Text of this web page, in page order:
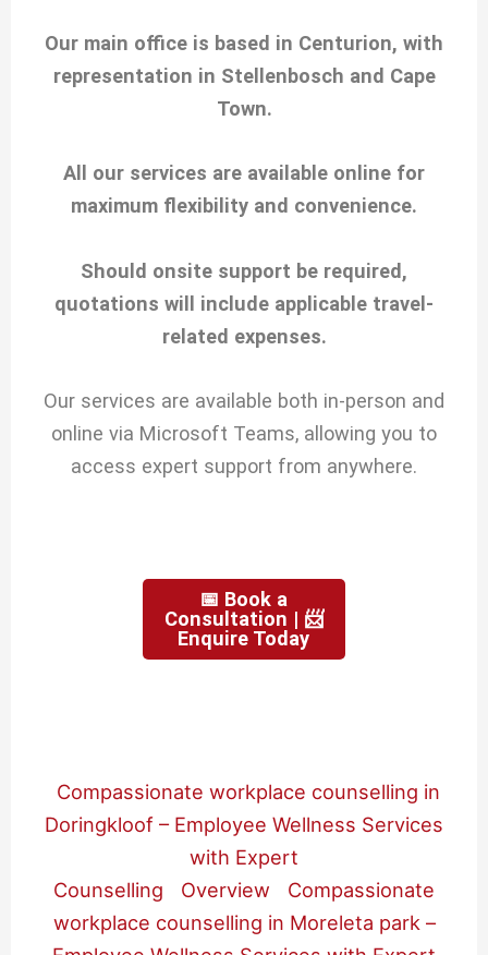
Our main office is based in Centurion, with
representation in Stellenbosch and Cape
Town.
All our services are available online for
maximum flexibility and convenience.
Should onsite support be required,
quotations will include applicable travel-
related expenses.
Our services are available both in-person and
online via Microsoft Teams, allowing you to
access expert support from anywhere.
📅 Book a
Consultation | 📨
Enquire Today
Compassionate workplace counselling in
Doringkloof – Employee Wellness Services
with Expert
Counselling
Overview
Compassionate
workplace counselling in Moreleta park –